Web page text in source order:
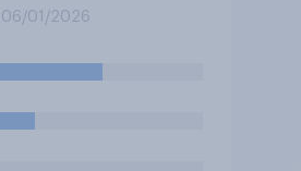
to vote for?
06/01/2026